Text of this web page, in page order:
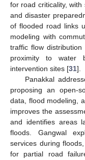
for road criticality,
and disaster
of flooded road links
modeling with
traffic flow
proximity to water
intervention sites [31].
Panakkal
proposing an open-
data, flood modeling,
improves the
and identifies areas
floods. Gangwal
services during
for partial road